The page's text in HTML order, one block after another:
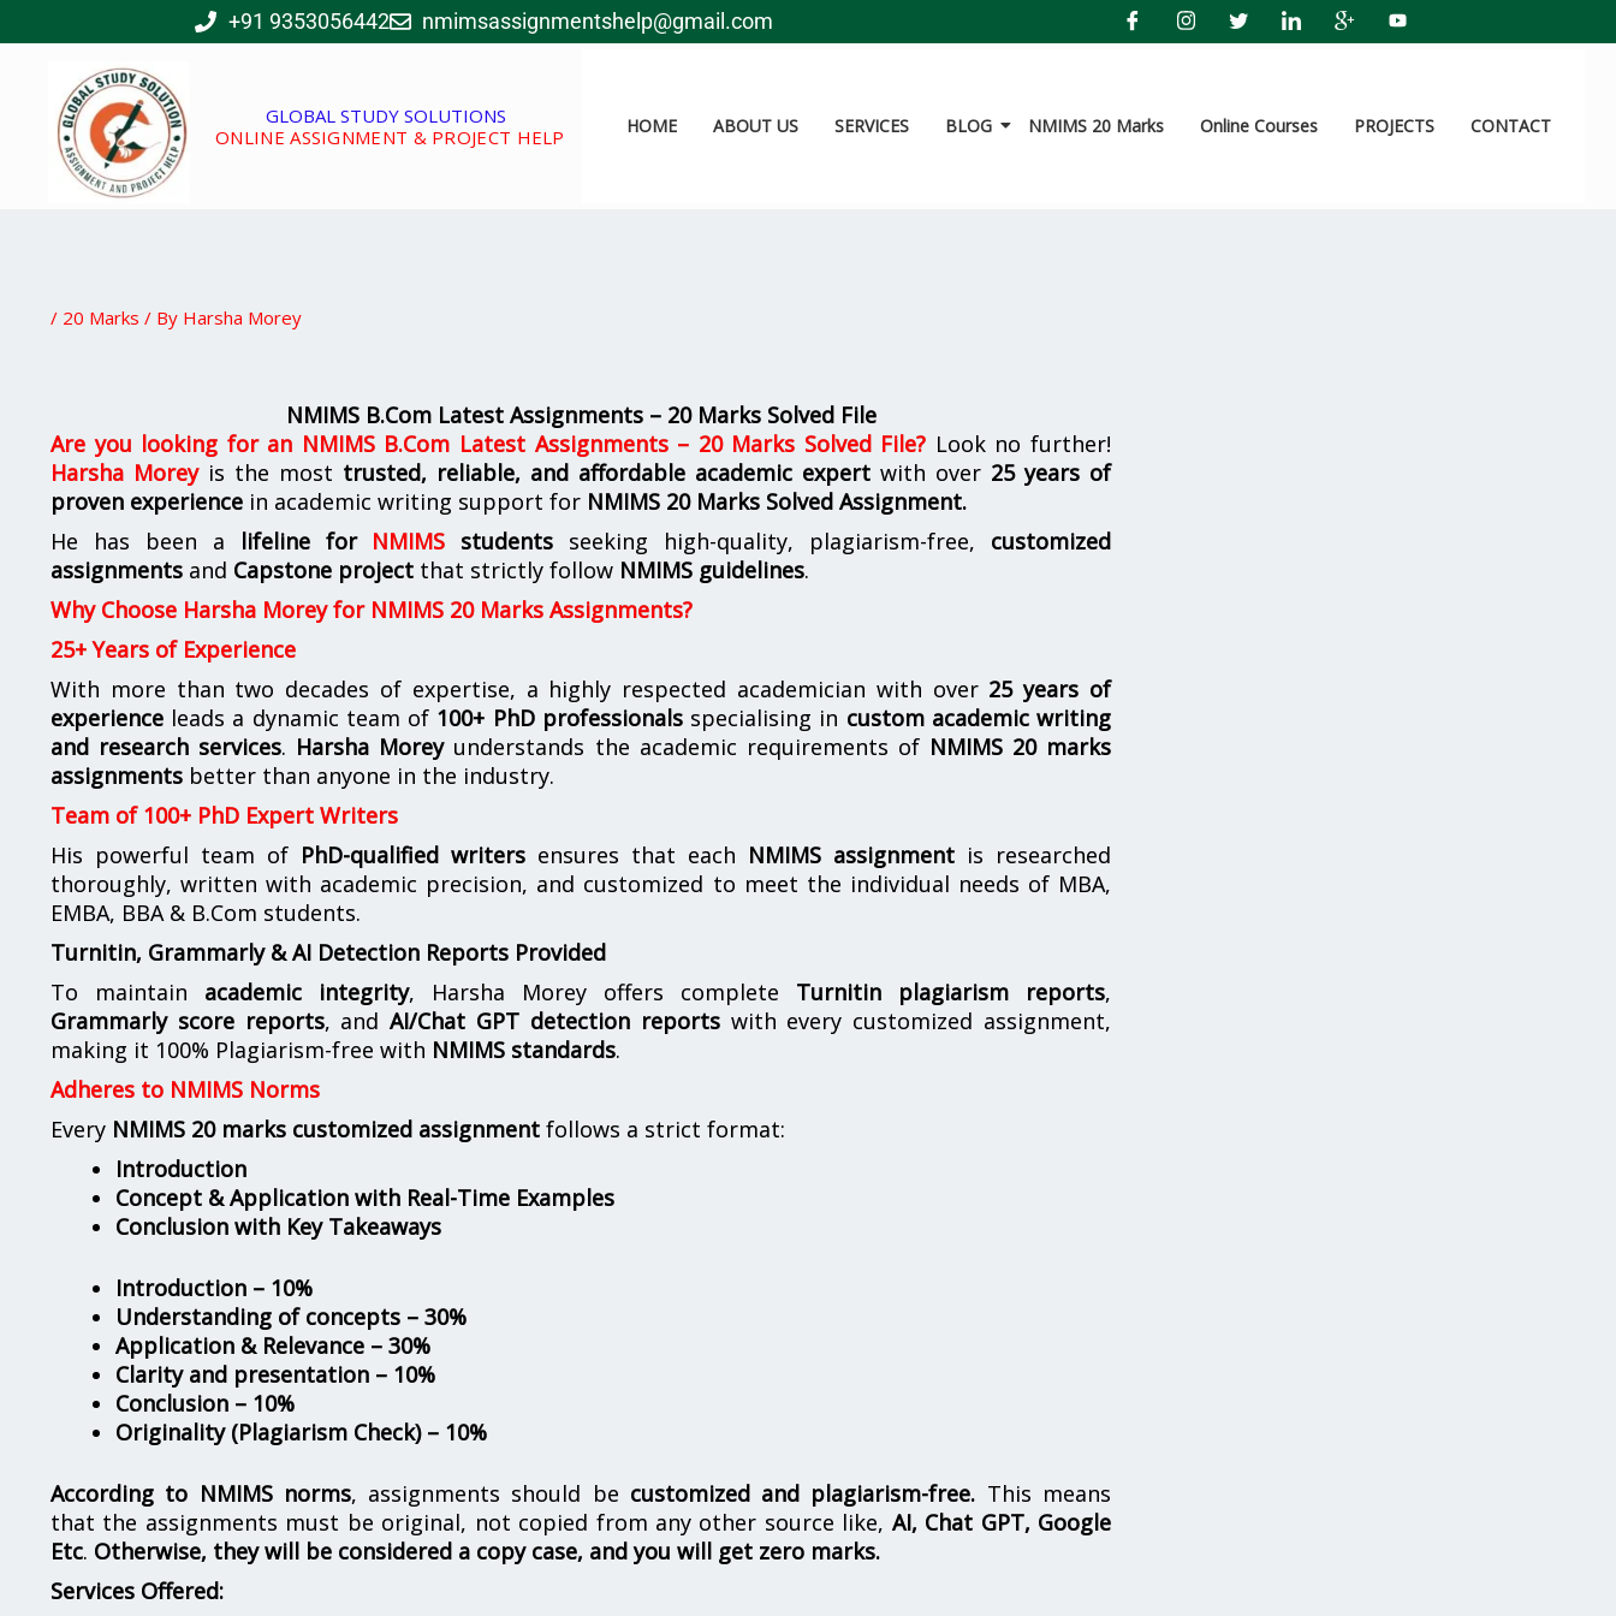
to
+91 9353056442 nmimsassignmentshelp@gmail.com
GLOBAL STUDY SOLUTIONS
ONLINE ASSIGNMENT & PROJECT HELP
HOME ABOUT US SERVICES BLOG NMIMS 20 Marks Online Courses PROJECTS CONTACT
/ 20 Marks / By Harsha Morey
NMIMS B.Com Latest Assignments – 20 Marks Solved File
Are you looking for an NMIMS B.Com Latest Assignments – 20 Marks Solved File? Look no further!
Harsha Moreyis the most trusted, reliable, and affordable academic expert with over 25 years of
proven experience in academic writing support for NMIMS 20 Marks Solved Assignment.
He has been a lifeline for NMIMS students seeking high-quality, plagiarism-free, customized
assignments and Capstone project that strictly follow NMIMS guidelines.
Why Choose Harsha Morey for NMIMS 20 Marks Assignments?
25+ Years of Experience
With more than two decades of expertise, a highly respected academician with over 25 years of
experience leads a dynamic team of 100+ PhD professionalsspecialising in custom academic writing
and research services. Harsha Moreyunderstands the academic requirements of NMIMS 20 marks
assignments better than anyone in the industry.
Team of 100+ PhD Expert Writers
His powerful team of PhD-qualified writers ensures that each NMIMS assignment is researched
thoroughly, written with academic precision, and customized to meet the individual needs of MBA,
EMBA, BBA & B.Com students.
Turnitin, Grammarly & AI Detection Reports Provided
To maintain academic integrity, Harsha Morey offers complete Turnitin plagiarism reports,
Grammarly score reports, andAI/Chat GPT detection reportswith every customized assignment,
making it 100% Plagiarism-free with NMIMS standards.
Adheres to NMIMS Norms
Every NMIMS 20 marks customized assignment follows a strict format:
Introduction
Concept & Application with Real-Time Examples
Conclusion with Key Takeaways
Introduction – 10%
Understanding of concepts – 30%
Application & Relevance – 30%
Clarity and presentation – 10%
Conclusion – 10%
Originality (Plagiarism Check) – 10%
According to NMIMS norms, assignments should be customized and plagiarism-free. This means
that the assignments must be original, not copied from any other source like, AI, Chat GPT, Google
Etc. Otherwise, they will be considered a copy case, and you will get zero marks.
Services Offered: